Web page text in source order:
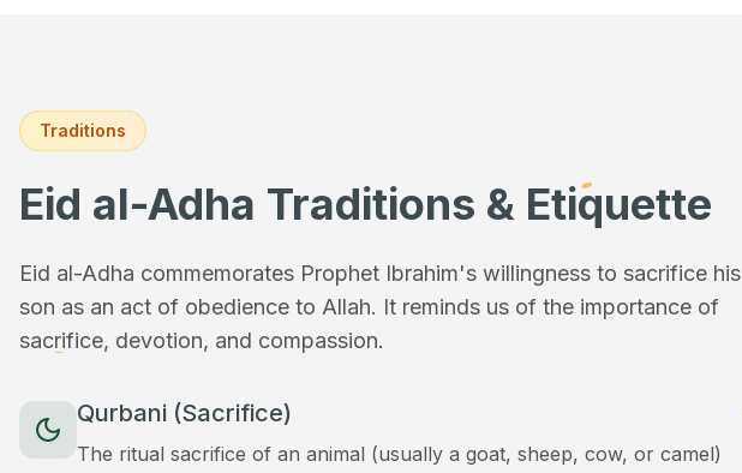
Traditions
Eid al-Adha Traditions & Etiquette
Eid al-Adha commemorates Prophet Ibrahim's willingness to sacrifice his
son as an act of obedience to Allah. It reminds us of the importance of
sacrifice, devotion, and compassion.
Qurbani (Sacrifice)
The ritual sacrifice of an animal (usually a goat, sheep, cow, or camel)